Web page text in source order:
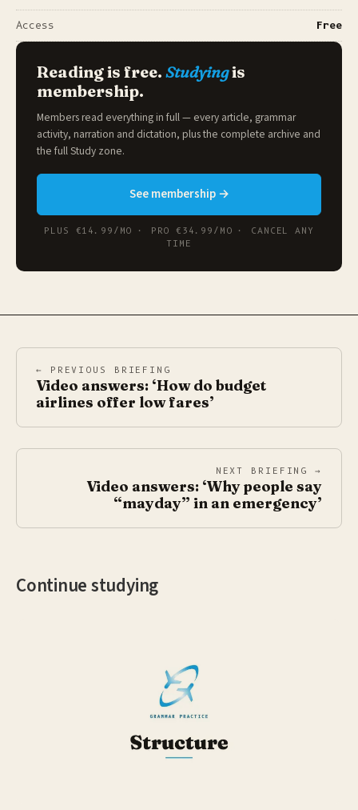
Access Free
Reading is free. Studyingis
membership.
Members read everything in full — every article, grammar
activity, narration and dictation, plus the complete archive and
the fullStudy zone.
See membership →
PLUS €14.99/MO · PRO €34.99/MO · CANCEL ANY
TIME
← PREVIOUS BRIEFING
Video answers: ‘How do budget
airlines offer low fares’
NEXT BRIEFING →
Video answers: ‘Why people say
“mayday” in an emergency’
Continue studying